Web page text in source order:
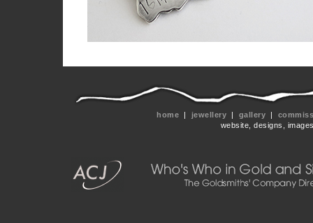
home | jewellery | gallery |
website, designs,